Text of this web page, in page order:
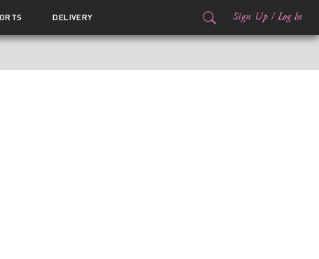
DELIVERY Sign Up / Log In